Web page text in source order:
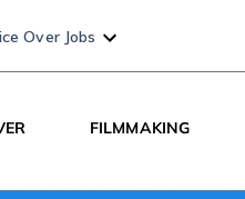
Over Jobs
FILMMAKING